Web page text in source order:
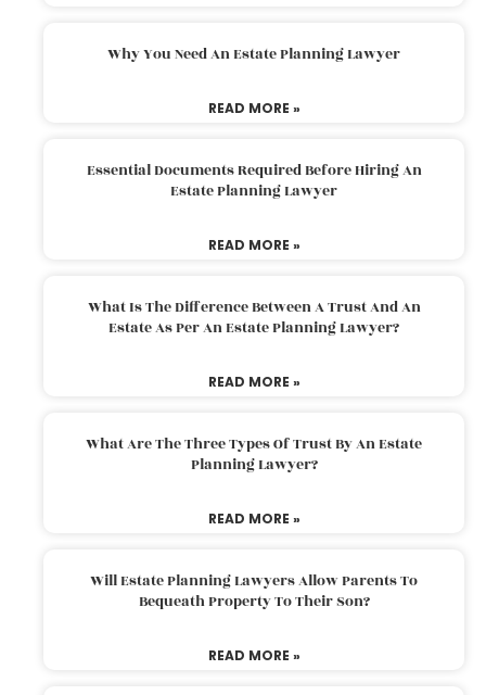
Why You Need An Estate Planning Lawyer
READ MORE »
Essential Documents Required Before Hiring An
Estate Planning Lawyer
READ MORE »
What Is The Difference Between A Trust And An
Estate As Per An Estate Planning Lawyer?
READ MORE »
What Are The Three Types Of Trust By An Estate
Planning Lawyer?
READ MORE »
Will Estate Planning Lawyers Allow Parents To
Bequeath Property To Their Son?
READ MORE »